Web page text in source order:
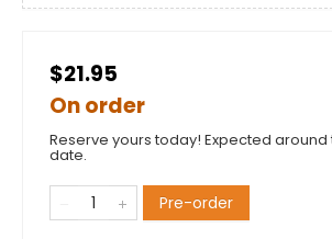
$21.95
On order
Reserve yours today! Expected
date.
Pre-order